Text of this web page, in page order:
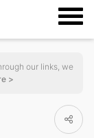
our links, we
>